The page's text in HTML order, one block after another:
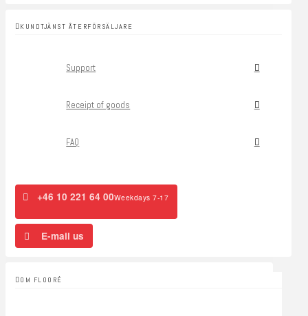
KUNDTJÄNST ÅTERFÖRSÄLJARE
Support
Receipt of goods
FAQ
+46 10 221 64 00Weekdays 7-17
E-mail us
OM FLOORÉ